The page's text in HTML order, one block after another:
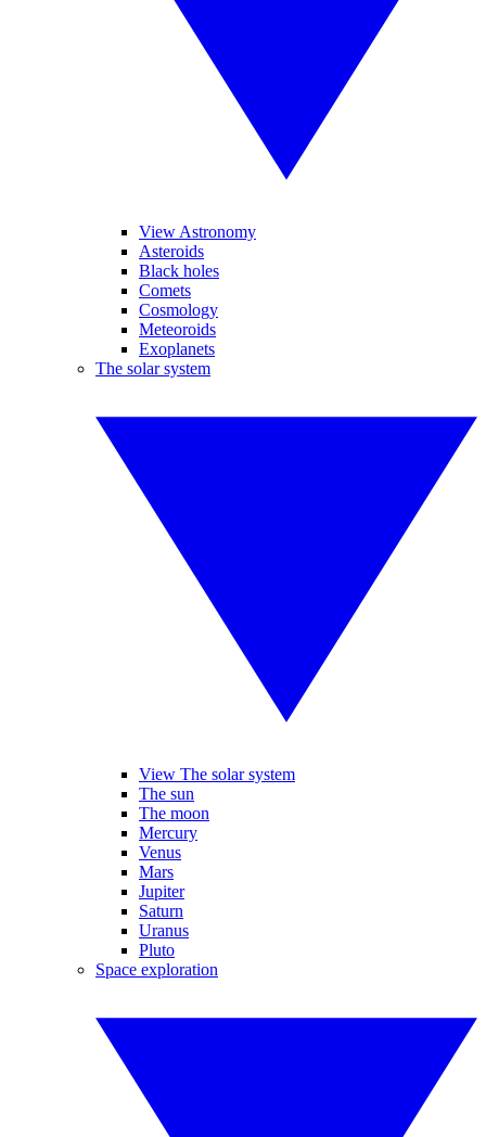
View Astronomy
Asteroids
Black holes
Comets
Cosmology
Meteoroids
Exoplanets
The solar system
View The solar system
The sun
The moon
Mercury
Venus
Mars
Jupiter
Saturn
Uranus
Pluto
Space exploration